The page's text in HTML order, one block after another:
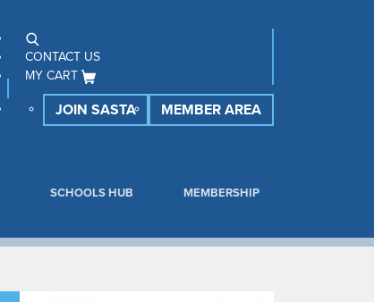
CONTACT US
MY CART
JOIN SASTA MEMBER AREA
SCHOOLS HUB MEMBERSHIP